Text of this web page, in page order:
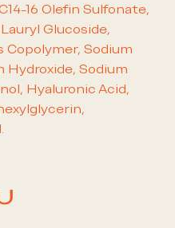
16 Olefin Sulfonate,
Glucoside,
Copolymer, Sodium
Hydroxide, Sodium
Hyaluronic Acid,